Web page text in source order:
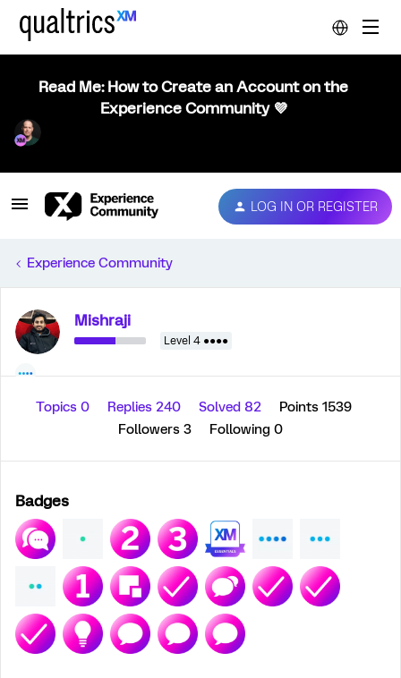
Read Me: How to Create an Account on the
Experience Community 💜
LOG IN OR REGISTER
Experience Community
Mishraji
Level 4 ●●●●
Topics 0 Replies 240 Solved 82
Points 1539
Followers 3 Following 0
Badges